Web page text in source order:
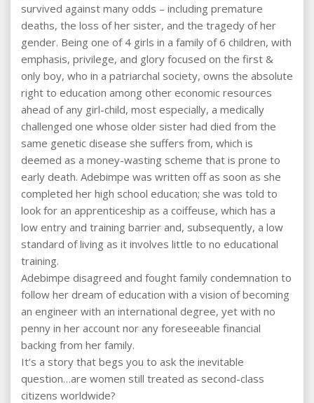
survived against many odds – including premature
deaths, the loss of her sister, and the tragedy of her
gender. Being one of 4 girls in a family of 6 children, with
emphasis, privilege, and glory focused on the first &
only boy, who in a patriarchal society, owns the absolute
right to education among other economic resources
ahead of any girl-child, most especially, a medically
challenged one whose older sister had died from the
same genetic disease she suffers from, which is
deemed as a money-wasting scheme that is prone to
early death. Adebimpe was written off as soon as she
completed her high school education; she was told to
look for an apprenticeship as a coiffeuse, which has a
low entry and training barrier and, subsequently, a low
standard of living as it involves little to no educational
training.
Adebimpe disagreed and fought family condemnation to
follow her dream of education with a vision of becoming
an engineer with an international degree, yet with no
penny in her account nor any foreseeable financial
backing from her family.
It’s a story that begs you to ask the inevitable
question…are women still treated as second-class
citizens worldwide?